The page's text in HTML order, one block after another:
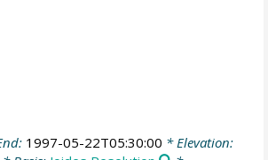
1997-05-22T05:30:00 * Elevation: